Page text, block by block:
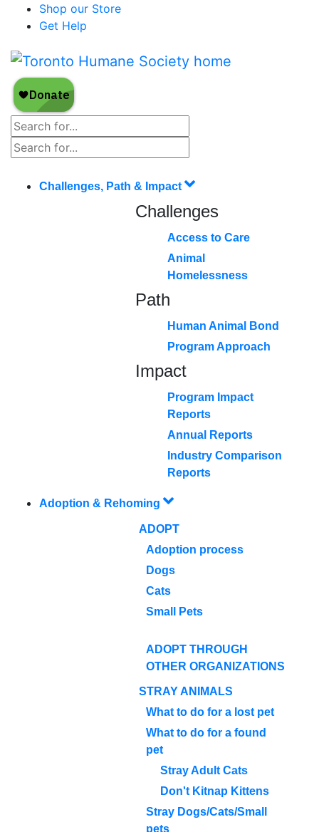
Shop our Store
Get Help
Challenges, Path & Impact
Challenges
Access to Care
Animal
Homelessness
Path
Human Animal Bond
Program Approach
Impact
Program Impact
Reports
Annual Reports
Industry Comparison
Reports
Adoption & Rehoming
ADOPT
Adoption process
Dogs
Cats
Small Pets
ADOPT THROUGH
OTHER ORGANIZATIONS
STRAY ANIMALS
What to do for a lost pet
What to do for a found
pet
Stray Adult Cats
Don't Kitnap Kittens
Stray Dogs/Cats/Small
pets